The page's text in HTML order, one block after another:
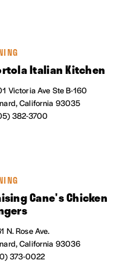
Italian Kitchen
Victoria Ave Ste B-160
California 93035
382-3700
Cane's Chicken
N. Rose Ave.
California 93036
373-0022